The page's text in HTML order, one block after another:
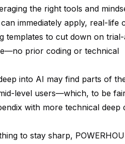
the right tools and
immediately apply, real-life
templates to cut down on
prior coding or technical
into AI may find parts of
level users—which, to be
with more technical deep
to stay sharp,